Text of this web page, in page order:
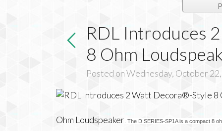
RDL Introduces
8 Ohm
Posted on Wednesday, October
Ohm Loudspeaker. The D SERIES-SP1A is a compact 8